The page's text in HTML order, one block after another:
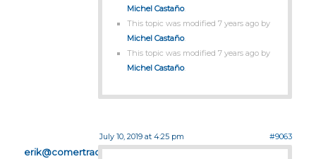
Michel Castaño.
This topic was modified 7 years ago by
Michel Castaño.
This topic was modified 7 years ago by
Michel Castaño.
July 10, 2019 at 4:25 pm #9063
erik@comertradecorp.com